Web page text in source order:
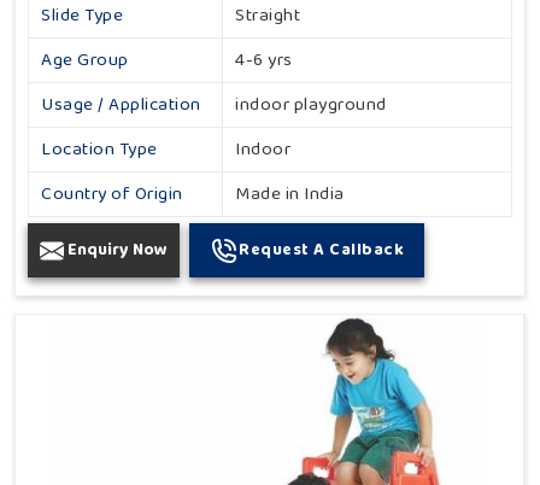
Slide Type
Straight
Age Group
4-6 yrs
Usage / Application
indoor playground
Location Type
Indoor
Country of Origin
Made in India
Enquiry Now Request A Callback